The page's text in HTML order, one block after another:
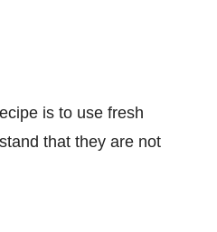
is to use fresh
that they are not